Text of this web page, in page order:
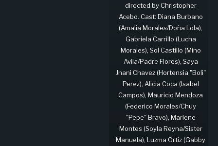
directed by Christopher
Acebo. Cast: Diana Burbano
(Amalia Morales/Doña Lola),
Gabriela Carrillo (Lucha
Morales), Sol Castillo (Mino
Avila/Padre Flores), Saya
Jnani Chavez (Hortensia "Boli"
Perez), Alicia Coca (Isabel
Campos), Mauricio Mendoza
(Federico Morales/Chuy
"Pepe" Bravo), Marlene
Montes (Soyla Reyna/Sister
Manuela), Luzma Ortiz (Gabby